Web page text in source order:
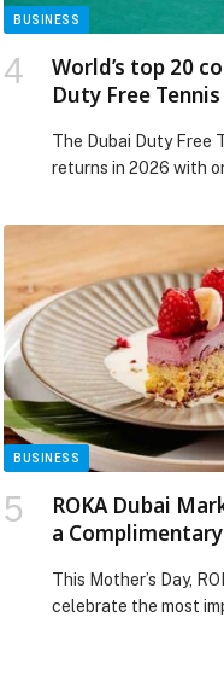
BUSINESS
World’s top 20
Duty Free
The Dubai Duty Free
returns in 2026 with
world’s top 20
15-21 February. The
complete set of top-
No1 Aryna
World […] The post
Dubai Duty Free
elite WTA 1000 line-
Web-Release.
BUSINESS
ROKA Dubai
a
This Mother’s Day,
celebrate the most